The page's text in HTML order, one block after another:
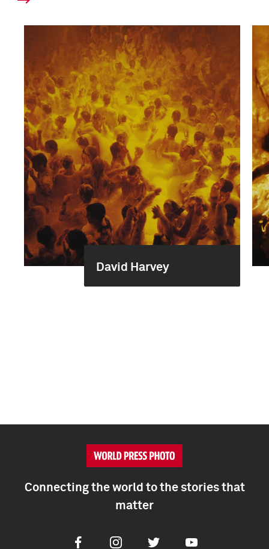
David Harvey
Connecting the world to the stories that
matter
FacebookInstagramTwitter Youtube